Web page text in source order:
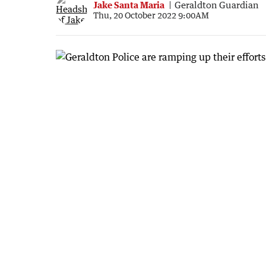
Jake Santa Maria Geraldton Guardian
Thu, 20 October 2022 9:00AM